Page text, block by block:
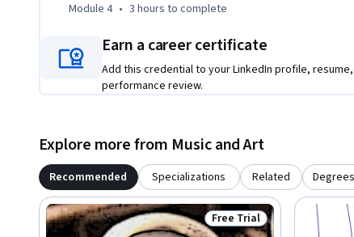
Module 4 • 3 hours to complete
Earn a career certificate
Add this credential to your LinkedIn profile,
performance review.
Explore more from Music and Art
Recommended Specializations Related Degrees
Status: Free Trial
Free Trial